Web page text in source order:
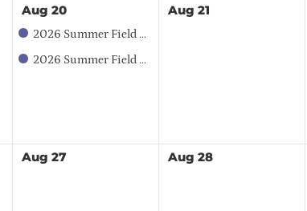
Aug 20
2026 Summer Field Day
2026 Summer Field Day - Exhibitor Booth Sign Up
Aug 21
Aug 27 Aug 28